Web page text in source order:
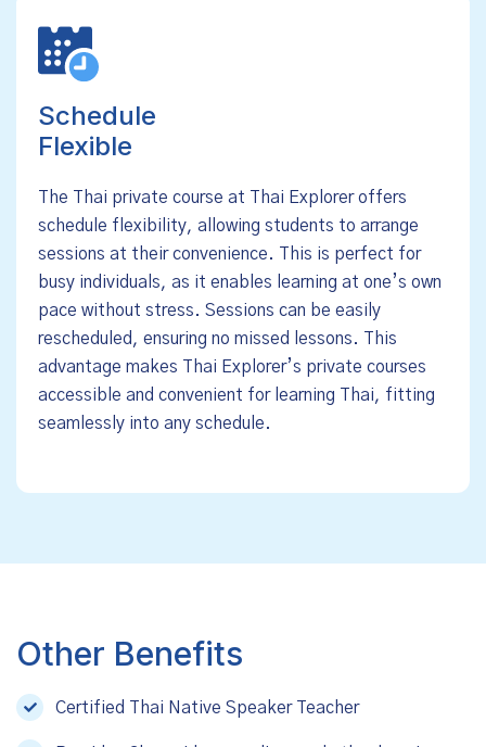
Schedule
Flexible
The Thai private course at Thai Explorer offers
schedule flexibility, allowing students to arrange
sessions at their convenience. This is perfect for
busy individuals, as it enables learning at one’s own
pace without stress. Sessions can be easily
rescheduled, ensuring no missed lessons. This
advantage makes Thai Explorer’s private courses
accessible and convenient for learning Thai, fitting
seamlessly into any schedule.
Other Benefits
Certified Thai Native Speaker Teacher